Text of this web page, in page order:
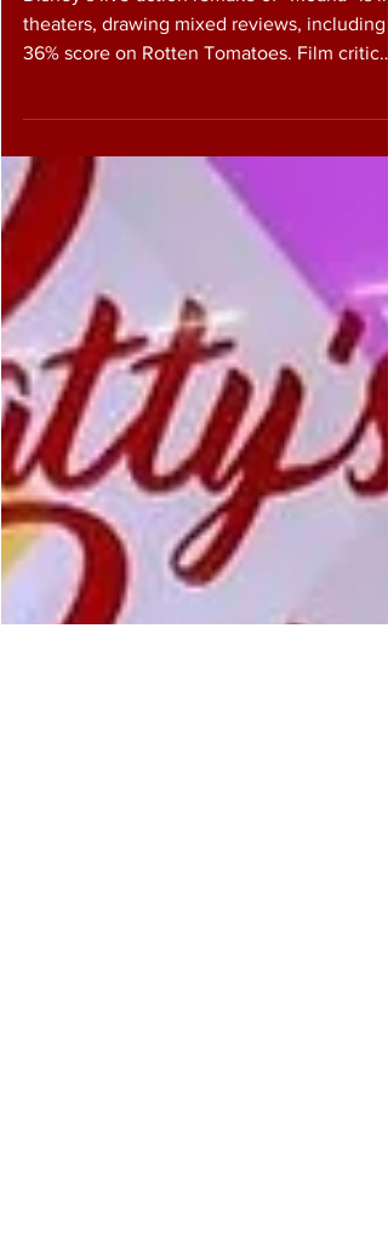
'Moana' live action film is
Disney’s live-action remake of “Moana” is in
theaters, drawing mixed reviews, including
36% score on Rotten Tomatoes. Film critic
Patty Spitler gave the PG-rated film two out
five stars. The adaptation follows Disney’s
animated films released in 2016 and 2024. It
tells the story of Moana, a young voyager
who sets out to save her people with the
of the demigod Maui, played by Dwayne
Johnson. Spitler said the film is entertaining
but falls short